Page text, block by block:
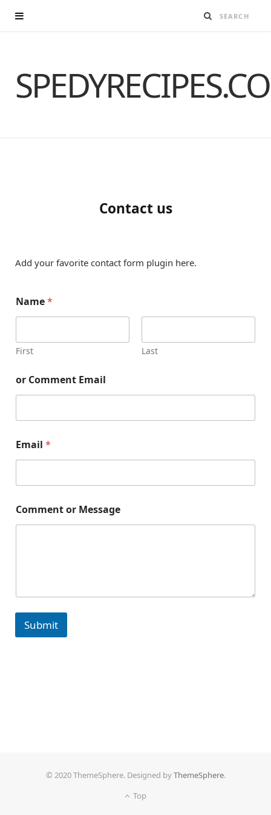
Contact us
Add your favorite contact form plugin here.
Name*
First Last
or Comment Email
Email *
Comment or Message
Submit
© 2020 ThemeSphere. Designed byThemeSphere.
Top